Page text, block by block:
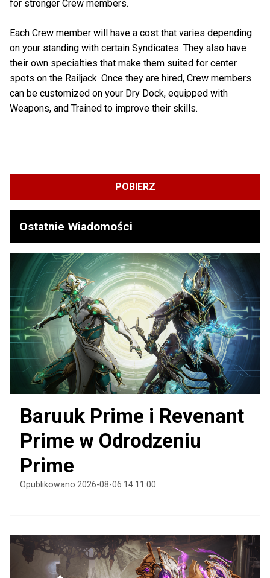
for stronger Crew members.
Each Crew member will have a cost that varies depending
on your standing with certain Syndicates. They also have
their own specialties that make them suited for center
spots on the Railjack. Once they are hired, Crew members
can be customized on your Dry Dock, equipped with
Weapons, and Trained to improve their skills.
POBIERZ
Ostatnie Wiadomości
Baruuk Prime i Revenant
Prime w Odrodzeniu
Prime
Opublikowano 2026-08-06 14:11:00